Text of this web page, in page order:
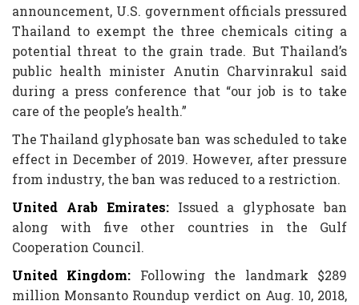
announcement, U.S. government officials pressured
Thailand to exempt the three chemicals citing a
potential threat to the grain trade. But Thailand’s
public health minister Anutin Charvinrakul said
during a press conference that “our job is to take
care of the people’s health.”
The Thailand glyphosate ban was scheduled to take
effect in December of 2019. However, after pressure
from industry, the ban was reduced to a restriction.
United Arab Emirates: Issued a glyphosate ban
along with five other countries in the Gulf
Cooperation Council.
United Kingdom: Following the landmark $289
million Monsanto Roundup verdict on Aug. 10, 2018,